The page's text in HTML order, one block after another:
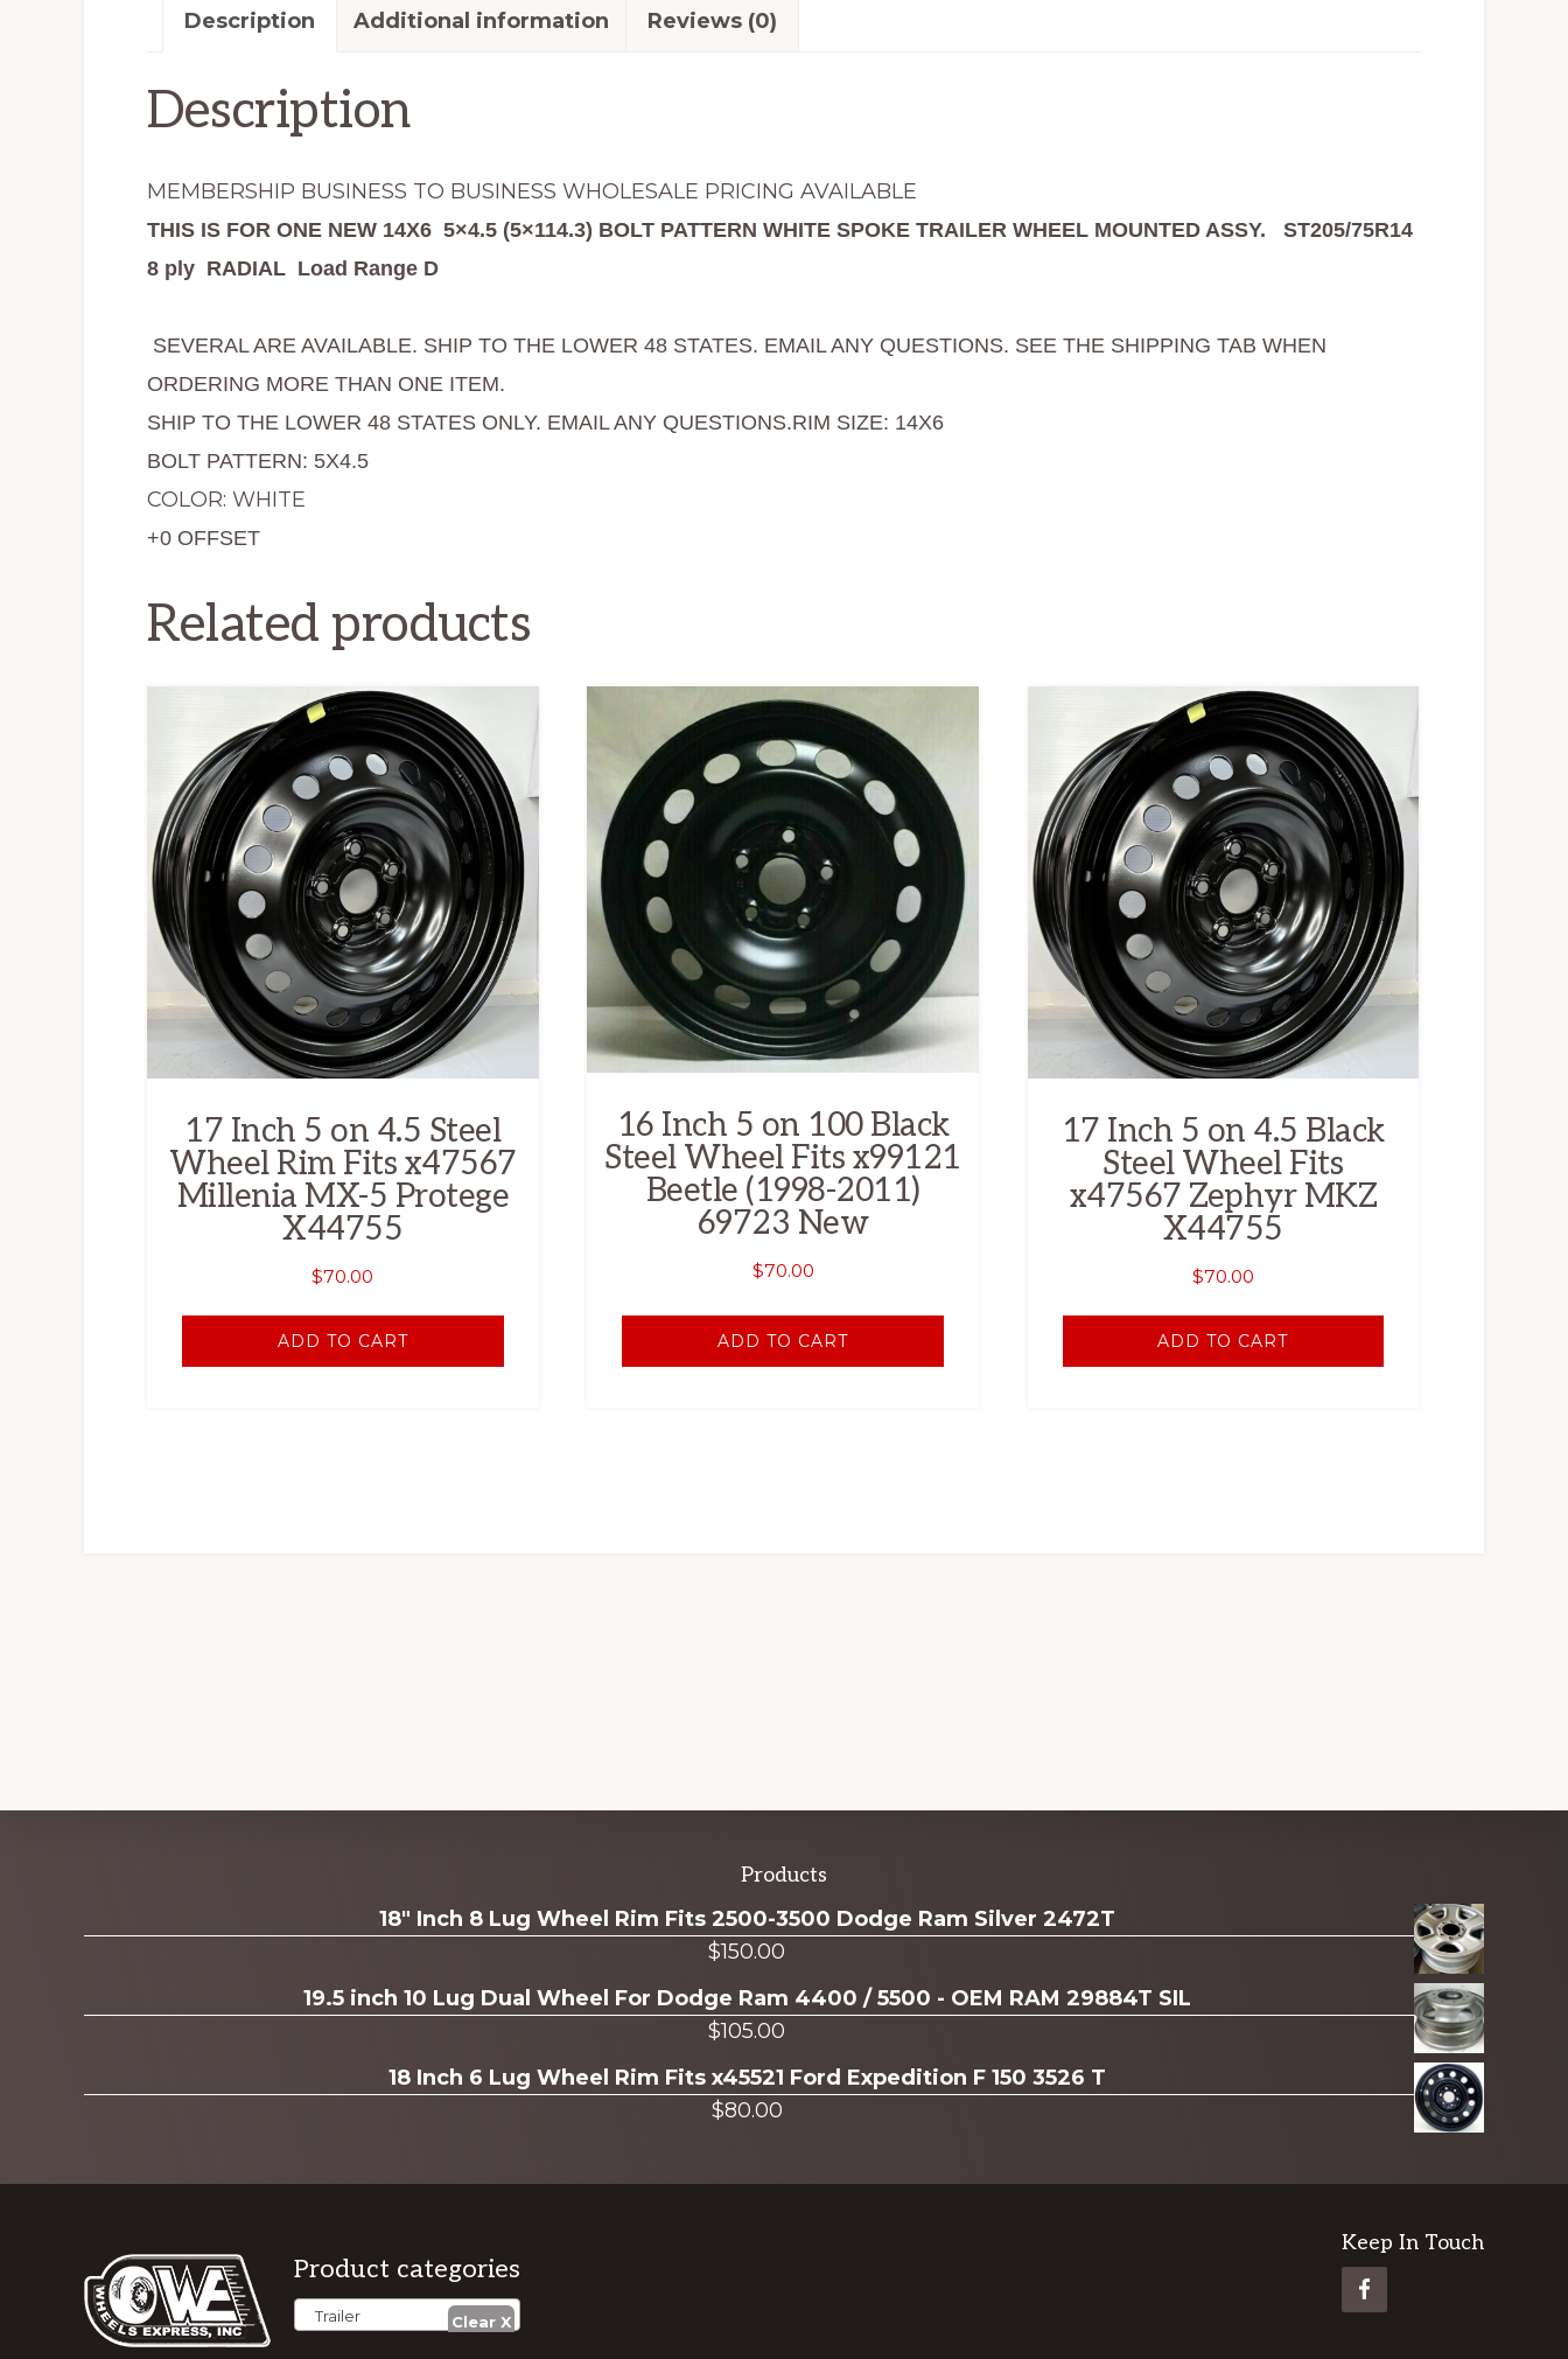
Description Additional information Reviews (0)
Description
MEMBERSHIP BUSINESS TO BUSINESS WHOLESALE PRICING AVAILABLE
THIS IS FOR ONE NEW 14X6 5×4.5 (5×114.3) BOLT PATTERN WHITE SPOKE TRAILER WHEEL MOUNTED ASSY. ST205/75R14
8 ply RADIAL Load Range D
SEVERAL ARE AVAILABLE. SHIP TO THE LOWER 48 STATES. EMAIL ANY QUESTIONS. SEE THE SHIPPING TAB WHEN
ORDERING MORE THAN ONE ITEM.
SHIP TO THE LOWER 48 STATES ONLY. EMAIL ANY QUESTIONS.RIM SIZE: 14X6
BOLT PATTERN: 5X4.5
COLOR: WHITE
+0 OFFSET
Related products
17 Inch 5 on 4.5 Steel
Wheel Rim Fits x47567
Millenia MX-5 Protege
X44755
$70.00
ADD TO CART
16 Inch 5 on 100 Black
Steel Wheel Fits x99121
Beetle (1998-2011)
69723 New
$70.00
ADD TO CART
17 Inch 5 on 4.5 Black
Steel Wheel Fits
x47567 Zephyr MKZ
X44755
$70.00
ADD TO CART
more
Products
18" Inch 8 Lug Wheel Rim Fits 2500-3500 Dodge Ram Silver 2472T
$150.00
19.5 inch 10 Lug Dual Wheel For Dodge Ram 4400 / 5500 - OEM RAM 29884T SIL
$105.00
18 Inch 6 Lug Wheel Rim Fits x45521 Ford Expedition F 150 3526 T
$80.00
Footer
Product categories
Trailer
Keep In Touch